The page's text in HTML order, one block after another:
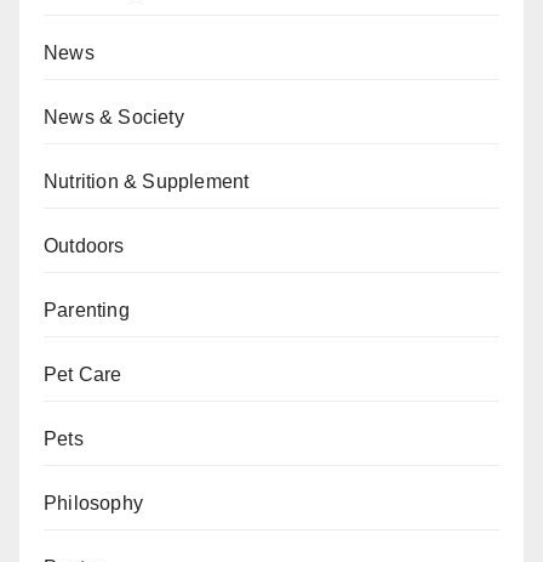
News
News & Society
Nutrition & Supplement
Outdoors
Parenting
Pet Care
Pets
Philosophy